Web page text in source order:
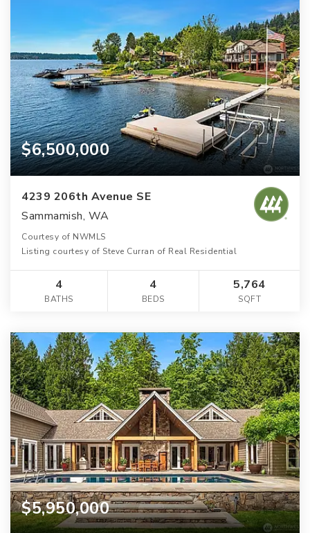
$6,500,000
4239 206th Avenue SE
Sammamish, WA
Courtesy of NWMLS
Listing courtesy of Steve Curran of Real Residential
4
BATHS
4
BEDS
5,764
SQFT
$5,950,000